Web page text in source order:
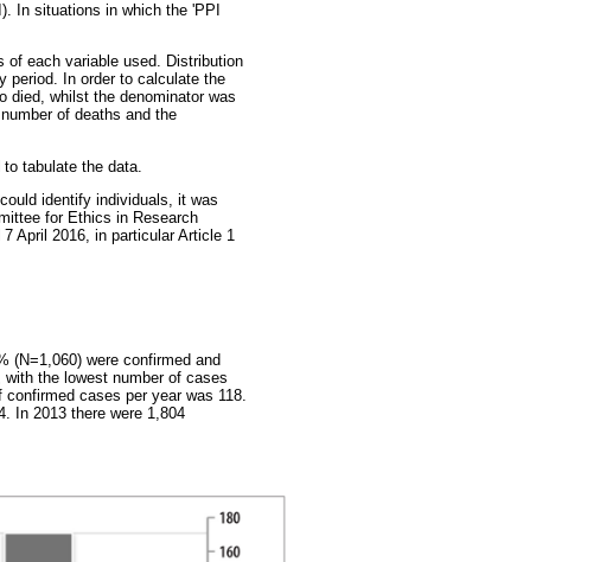
In situations in which the 'PPI
of each variable used. Distribution
period. In order to calculate the
died, whilst the denominator was
of deaths and the
tabulate the data.
identify individuals, it was
for Ethics in Research
April 2016, in particular Article 1
(N=1,060) were confirmed and
the lowest number of cases
cases per year was 118.
In 2013 there were 1,804